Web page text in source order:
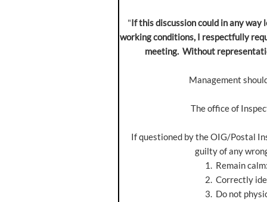
"If this discussion could in any
working conditions, I respectfully
meeting. Without
Management
The office of
If questioned by the OIG/Postal
guilty of any
1. Remain
2. Correctly identify
3. Do not physically resist